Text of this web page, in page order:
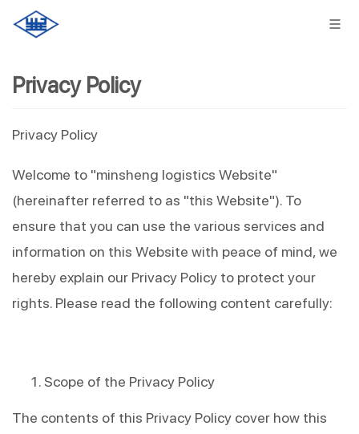
Privacy Policy
Privacy Policy
Welcome to "minsheng logistics Website"
(hereinafter referred to as "this Website"). To
ensure that you can use the various services and
information on this Website with peace of mind, we
hereby explain our Privacy Policy to protect your
rights. Please read the following content carefully:
Scope of the Privacy Policy
The contents of this Privacy Policy cover how this